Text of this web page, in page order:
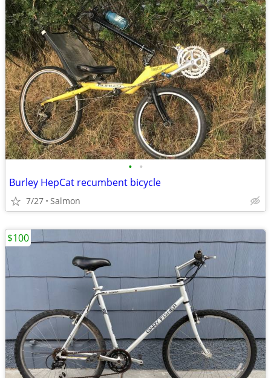
• •
Burley HepCat recumbent bicycle
7/27 Salmon
$100